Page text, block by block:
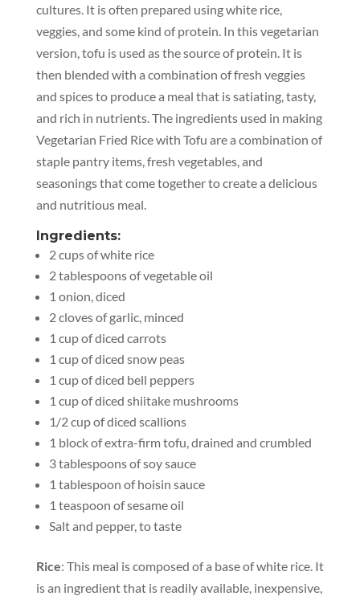
cultures. It is often prepared using white rice,
veggies, and some kind of protein. In this vegetarian
version, tofu is used as the source of protein. It is
then blended with a combination of fresh veggies
and spices to produce a meal that is satiating, tasty,
and rich in nutrients. The ingredients used in making
Vegetarian Fried Rice with Tofu are a combination of
staple pantry items, fresh vegetables, and
seasonings that come together to create a delicious
and nutritious meal.
Ingredients:
2 cups of white rice
2 tablespoons of vegetable oil
1 onion, diced
2 cloves of garlic, minced
1 cup of diced carrots
1 cup of diced snow peas
1 cup of diced bell peppers
1 cup of diced shiitake mushrooms
1/2 cup of diced scallions
1 block of extra-firm tofu, drained and crumbled
3 tablespoons of soy sauce
1 tablespoon of hoisin sauce
1 teaspoon of sesame oil
Salt and pepper, to taste
Rice: This meal is composed of a base of white rice. It
is an ingredient that is readily available, inexpensive,